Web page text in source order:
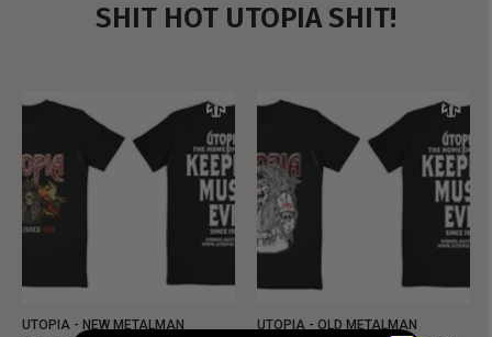
SHIT HOT UTOPIA SHIT!
UTOPIA - NEW METALMAN
UTOPIA - OLD METALMAN